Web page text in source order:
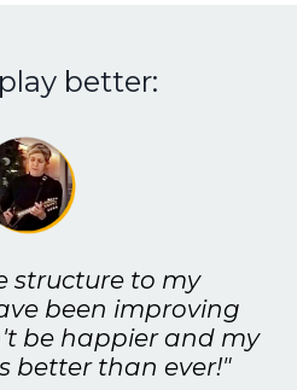
better:
structure to my
been improving
be happier and my
better than ever!"